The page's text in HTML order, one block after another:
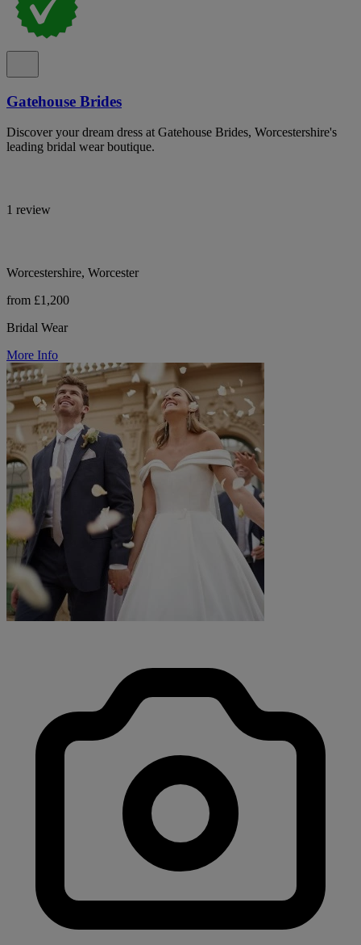
Gatehouse Brides
Discover your dream dress at Gatehouse Brides, Worcestershire's
leading bridal wear boutique.
1 review
Worcestershire, Worcester
from £1,200
Bridal Wear
More Info